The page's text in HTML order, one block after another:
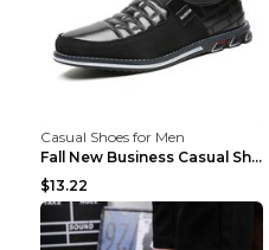
Casual Shoes for Men
Fall New Business Casual Shoes Men's Leather Shoes...
$13.22